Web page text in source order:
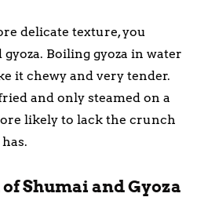
delicate texture, you
Boiling gyoza in water
it chewy and very tender.
and only steamed on a
likely to lack the crunch
Shumai and Gyoza